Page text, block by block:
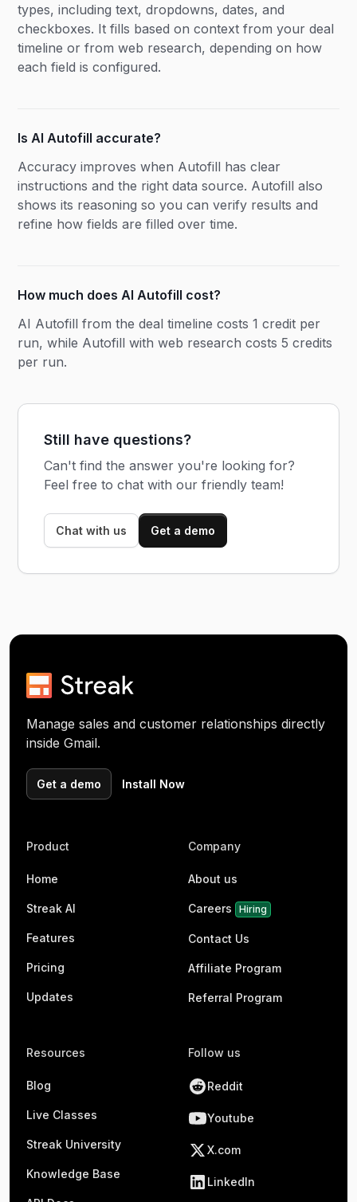
types, including text, dropdowns, dates, and
checkboxes. It fills based on context from your deal
timeline or from web research, depending on how
each field is configured.
Is AI Autofill accurate?
Accuracy improves when Autofill has clear
instructions and the right data source. Autofill also
shows its reasoning so you can verify results and
refine how fields are filled over time.
How much does AI Autofill cost?
AI Autofill from the deal timeline costs 1 credit per
run, while Autofill with web research costs 5 credits
per run.
Still have questions?
Can't find the answer you're looking for?
Feel free to chat with our friendly team!
Chat with us Get a demo
Manage sales and customer relationships directly
inside Gmail.
Get a demo Install Now
Product
Home
Streak AI
Features
Pricing
Updates
Company
About us
Careers Hiring
Contact Us
Affiliate Program
Referral Program
Resources
Blog
Live Classes
Streak University
Knowledge Base
Follow us
Reddit
Youtube
X.com
LinkedIn